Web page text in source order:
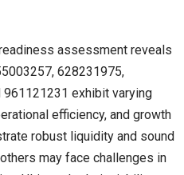
assessment reveals
628231975,
exhibit varying
efficiency, and growth
robust liquidity and sound
may face challenges in